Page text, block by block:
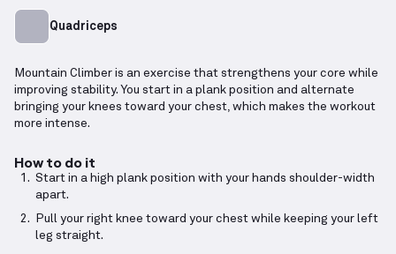
Quadriceps
Mountain Climber is an exercise that strengthens your core while
improving stability. You start in a plank position and alternate
bringing your knees toward your chest, which makes the workout
more intense.
How to do it
Start in a high plank position with your hands shoulder-width
apart.
Pull your right knee toward your chest while keeping your left
leg straight.